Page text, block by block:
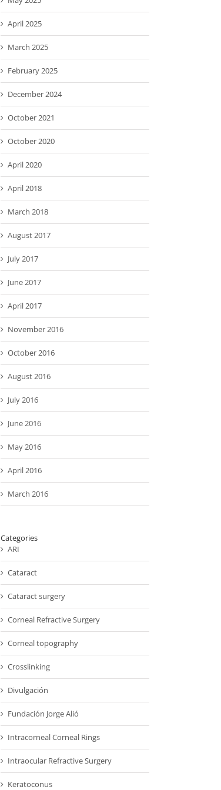
April 2025
March 2025
February 2025
December 2024
October 2021
October 2020
April 2020
April 2018
March 2018
August 2017
July 2017
June 2017
April 2017
November 2016
October 2016
August 2016
July 2016
June 2016
May 2016
April 2016
March 2016
Categories
ARI
Cataract
Cataract surgery
Corneal Refractive Surgery
Corneal topography
Crosslinking
Divulgación
Fundación Jorge Alió
Intracorneal Corneal Rings
Intraocular Refractive Surgery
Keratoconus